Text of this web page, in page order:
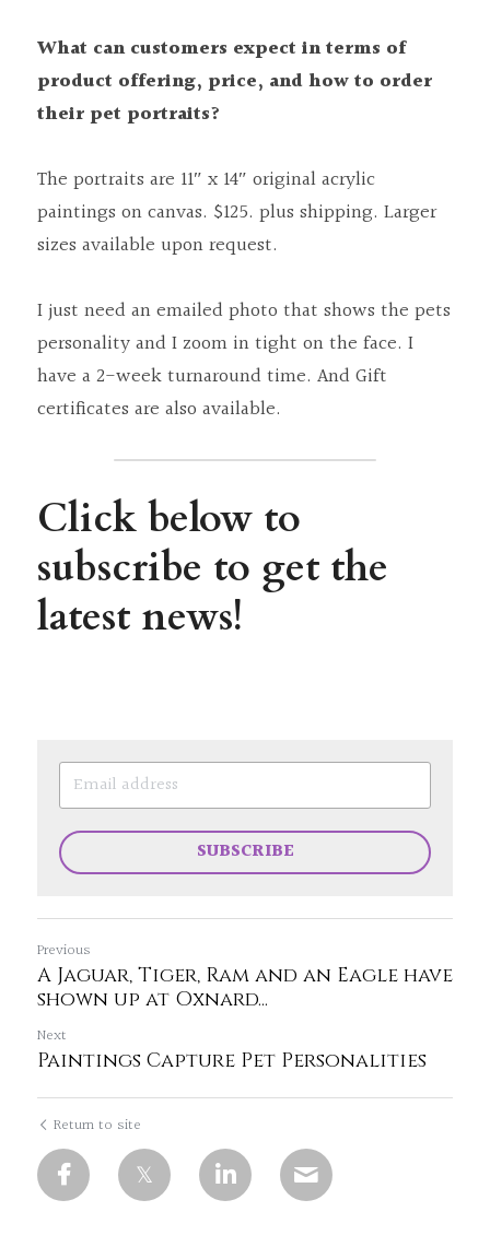
What can customers expect in terms of
product offering, price, and how to order
their pet portraits?
The portraits are 11″ x 14″ original acrylic
paintings on canvas. $125. plus shipping. Larger
sizes available upon request.
I just need an emailed photo that shows the pets
personality and I zoom in tight on the face. I
have a 2-week turnaround time. And Gift
certificates are also available.
Click below to
subscribe to get the
latest news!
SUBSCRIBE
Previous
A Jaguar, Tiger, Ram and an Eagle have
shown up at Oxnard...
Next
Paintings Capture Pet Personalities
Return to site